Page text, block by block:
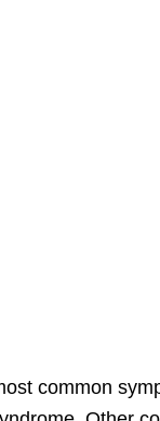
common